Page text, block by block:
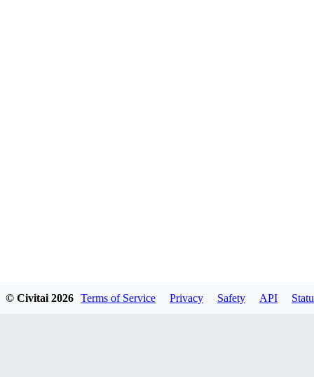
© Civitai 2026 Terms of Service Privacy Safety API